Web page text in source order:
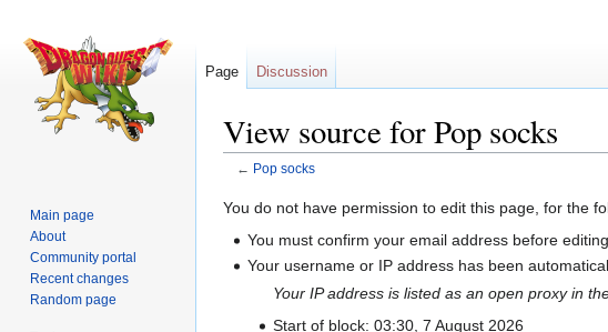
View source for Pop socks
← Pop socks
Jump
Jump
You do not have permission to edit this page, for the
You must confirm your email address before
Your username or IP address has been
Your IP address is listed as an open proxy in
Start of block: 03:30, 7 August 2026
Page Discussion
Main page
About
Community portal
Recent changes
Random page